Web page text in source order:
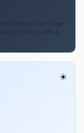
before 7pm, then
cloudy, with a